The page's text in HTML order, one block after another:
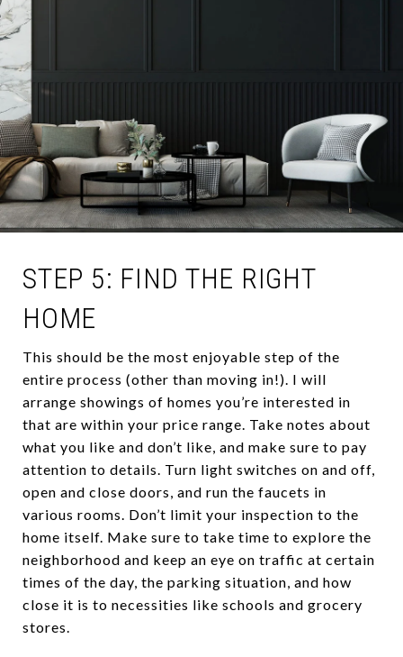
STEP 5: FIND THE RIGHT
HOME
This should be the most enjoyable step of the
entire process (other than moving in!). I will
arrange showings of homes you’re interested in
that are within your price range. Take notes about
what you like and don’t like, and make sure to pay
attention to details. Turn light switches on and off,
open and close doors, and run the faucets in
various rooms. Don’t limit your inspection to the
home itself. Make sure to take time to explore the
neighborhood and keep an eye on traffic at certain
times of the day, the parking situation, and how
close it is to necessities like schools and grocery
stores.